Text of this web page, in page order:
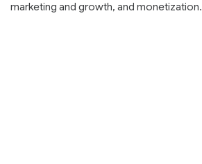
marketing and growth, and monetization.